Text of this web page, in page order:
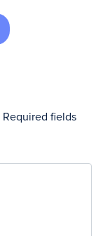
Required fields